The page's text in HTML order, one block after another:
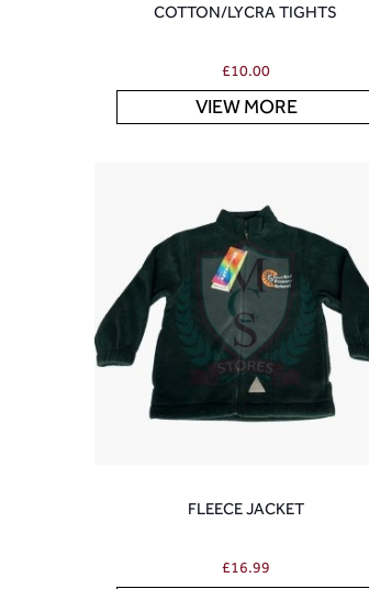
COTTON/LYCRA TIGHTS
£10.00
VIEW MORE
FLEECE JACKET
£16.99